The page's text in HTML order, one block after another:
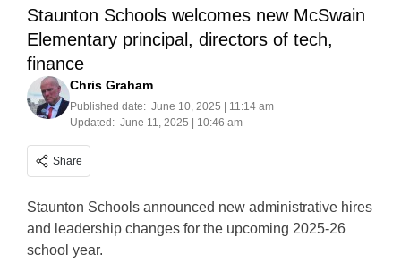
Staunton Schools welcomes new McSwain
Elementary principal, directors of tech,
finance
Chris Graham
Published date: June 10, 2025 | 11:14 am
Updated: June 11, 2025 | 10:46 am
Share
Staunton Schools announced new administrative hires
and leadership changes for the upcoming 2025-26
school year.